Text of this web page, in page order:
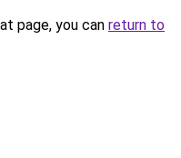
page, you can return to